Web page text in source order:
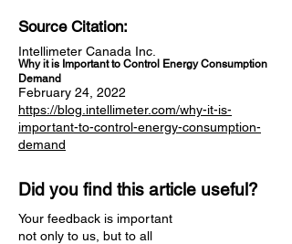
Source Citation:
Intellimeter Canada Inc.
Why it is Important to Control Energy Consumption
Demand
February 24, 2022
https://blog.intellimeter.com/why-it-is-
important-to-control-energy-consumption-
demand
Did you find this article useful?
Your feedback is important
not only to us, but to all